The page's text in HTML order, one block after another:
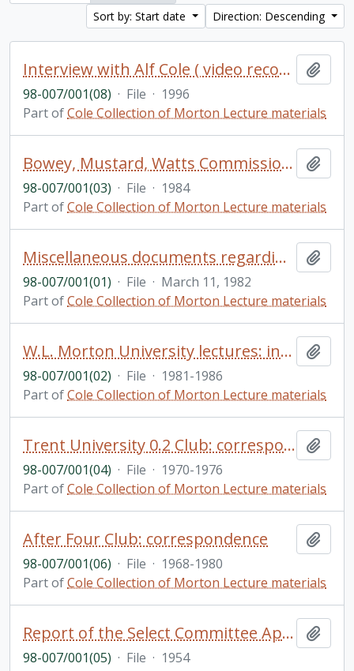
Sort by: Start date
Direction: Descending
Interview with Alf Cole ( video recording) [loose in box]
98-007/001(08) · File · 1996
Part ofCole Collection of Morton Lecture materials
Bowey, Mustard, Watts Commission on Options and Future for Ontario Universities
98-007/001(03) · File · 1984
Part ofCole Collection of Morton Lecture materials
Miscellaneous documents regarding the inaugural lecture and dinner of the Morton Lecture Series
98-007/001(01) · File · March 11, 1982
Part ofCole Collection of Morton Lecture materials
W.L. Morton University lectures: includes correspondence, financial documents, guidelines, etc.
98-007/001(02) · File · 1981-1986
Part ofCole Collection of Morton Lecture materials
Trent University 0.2 Club: correspondence
98-007/001(04) · File · 1970-1976
Part ofCole Collection of Morton Lecture materials
After Four Club: correspondence
98-007/001(06) · File · 1968-1980
Part ofCole Collection of Morton Lecture materials
Report of the Select Committee Appointed of the Province of Ontario to Enquire Into Civil Liberties and Rights with Respect to the Indian Population of Ontario, and Matters Relevant Thereto (secretary: A. Cole)
98-007/001(05) · File · 1954